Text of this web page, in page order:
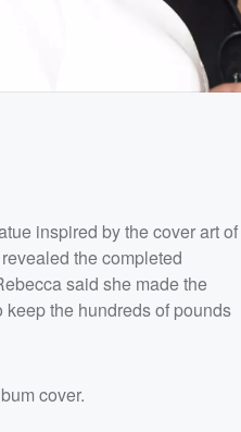
inspired by the cover art of
the completed
said she made the
the hundreds of pounds
cover.